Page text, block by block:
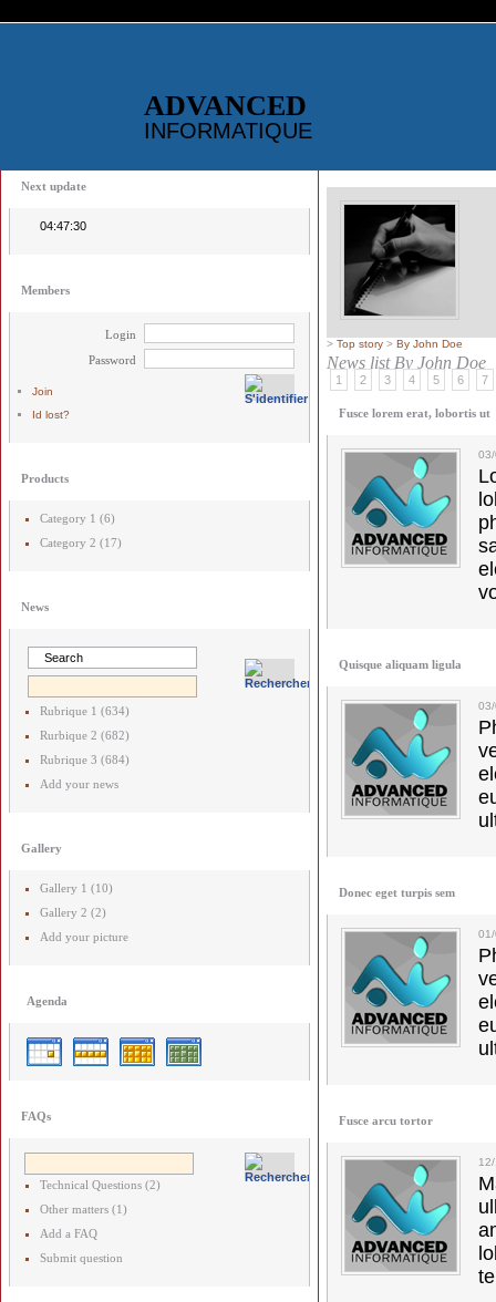
ADVANCED
INFORMATIQUE
Next update
04:47:30
Members
Login
Password
Join
Id lost?
Products
Category 1 (6)
Category 2 (17)
News
Rubrique 1 (634)
Rurbique 2 (682)
Rubrique 3 (684)
Add your news
Gallery
Gallery 1 (10)
Gallery 2 (2)
Add your picture
Agenda
FAQs
Technical Questions (2)
Other matters (1)
Add a FAQ
Submit question
> Top story > By John Doe
News list By John Doe
1 2 3 4 5 6 7
Fusce lorem erat, lobortis ut
Quisque aliquam ligula
Donec eget turpis sem
Fusce arcu tortor